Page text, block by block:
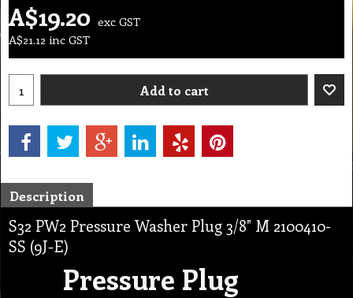
A$19.20 exc GST
A$21.12 inc GST
Add to cart
Description
S32 PW2 Pressure Washer Plug 3/8" M 2100410-
SS (9J-E)
Pressure Plug